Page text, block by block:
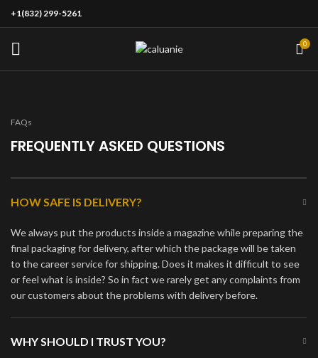
+1(832) 299-5261
0
FAQs
FREQUENTLY ASKED QUESTIONS
HOW SAFE IS DELIVERY?
We always put the products inside a magazine while preparing the
final packaging for delivery, after which the package will be taken
to the career service for shipping. Does it makes it difficult to see
or feel what is inside? So in fact we rarely get any complaints from
our customers about the problems with delivery before.
WHY SHOULD I TRUST YOU?